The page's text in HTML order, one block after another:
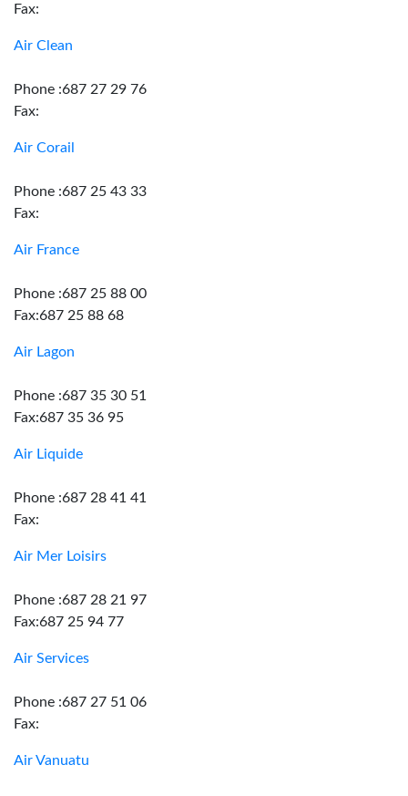
Fax:
Air Clean
Phone :687 27 29 76
Fax:
Air Corail
Phone :687 25 43 33
Fax:
Air France
Phone :687 25 88 00
Fax:687 25 88 68
Air Lagon
Phone :687 35 30 51
Fax:687 35 36 95
Air Liquide
Phone :687 28 41 41
Fax:
Air Mer Loisirs
Phone :687 28 21 97
Fax:687 25 94 77
Air Services
Phone :687 27 51 06
Fax:
Air Vanuatu